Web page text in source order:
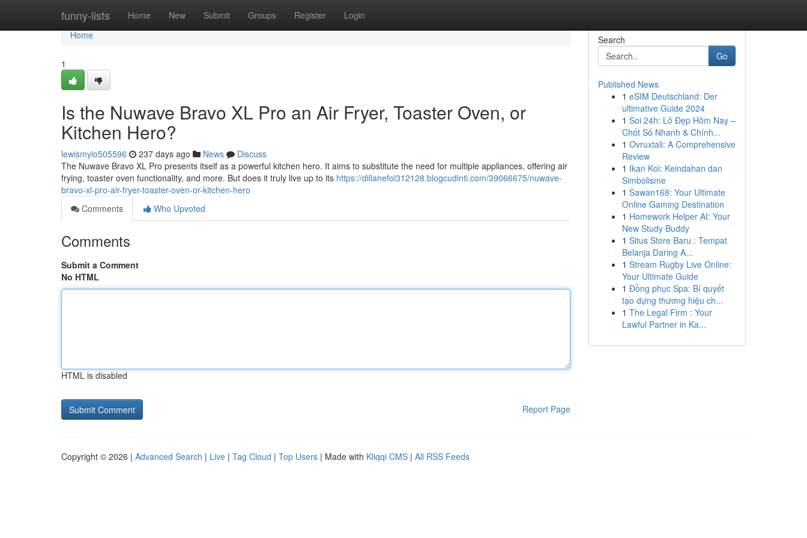
funny-lists Home New Submit Groups Register Login
Home
Home
1
Is the Nuwave Bravo XL Pro an Air Fryer, Toaster Oven, or
Kitchen Hero?
lewismyio505596 237 days ago News
Discuss
The Nuwave Bravo XL Pro presents itself as a powerful kitchen hero. It aims to substitute the need for multiple appliances, offering air
frying, toaster oven functionality, and more. But does it truly live up to its https://dillanefoi312128.blogcudinti.com/39066675/nuwave-
bravo-xl-pro-air-fryer-toaster-oven-or-kitchen-hero
Comments
Who Upvoted
Comments
Submit a Comment
No HTML
HTML is disabled
Report Page
Search
Go
Published News
1 eSIM Deutschland: Der
ultimative Guide 2024
1 Soi 24h: Lô Đẹp Hôm Nay –
Chốt Số Nhanh & Chính...
1 Ovruxtali: A Comprehensive
Review
1 Ikan Koi: Keindahan dan
Simbolisme
1 Sawan168: Your Ultimate
Online Gaming Destination
1 Homework Helper AI: Your
New Study Buddy
1 Situs Store Baru : Tempat
Belanja Daring A...
1 Stream Rugby Live Online:
Your Ultimate Guide
1 Đồng phục Spa: Bí quyết
tạo dựng thương hiệu ch...
1 The Legal Firm : Your
Lawful Partner in Ka...
Copyright © 2026 | Advanced Search | Live | Tag Cloud | Top Users | Made with Kliqqi CMS | All RSS Feeds